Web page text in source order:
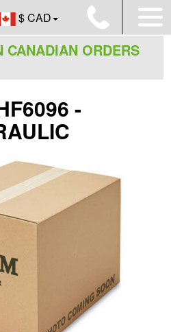
$ CAD
CANADIAN ORDERS
-